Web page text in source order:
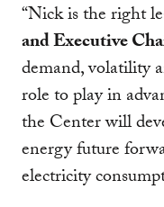
“Nick is the right
and Executive
demand, volatility
role to play in
the Center will
energy future
electricity